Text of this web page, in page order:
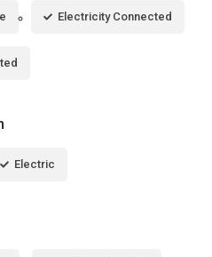
Electricity Connected
Electric